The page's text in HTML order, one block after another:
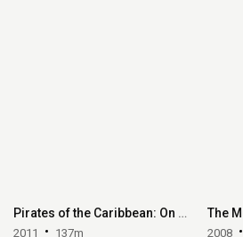
Pirates of the Caribbean: On Stranger Tides
2011 137m 2008